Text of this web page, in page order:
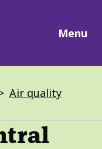
Menu
Air quality